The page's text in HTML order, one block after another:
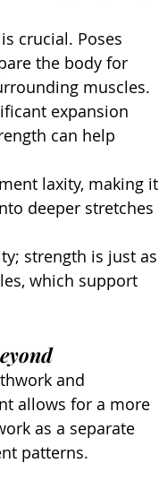
crucial. Poses
the body for
muscles.
expansion
can help
laxity, making it
deeper stretches
strength is just as
which support
and
allows for a more
as a separate
patterns.